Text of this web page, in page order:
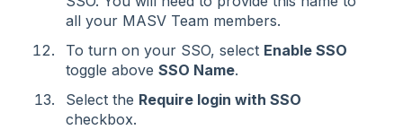
all your MASV Team members.
To turn on your SSO, select Enable SSO
toggle above SSO Name.
Select the Require login with SSO
checkbox.